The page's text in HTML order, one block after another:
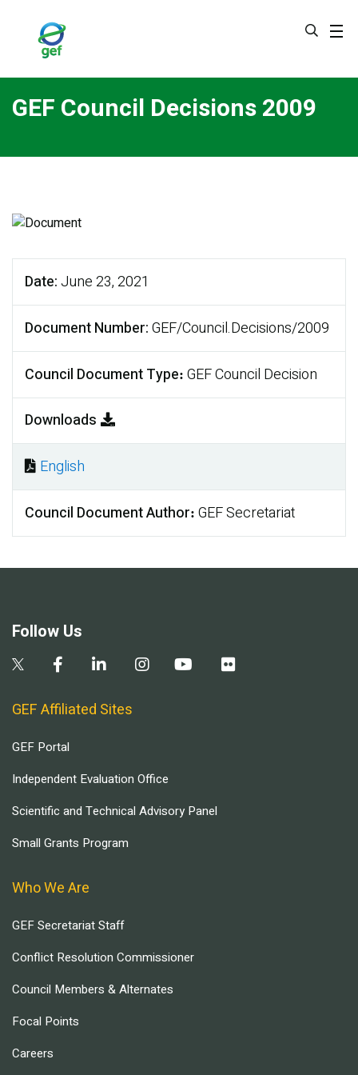
GEF Council Decisions 2009
Date June 23, 2021
Document Number GEF/Council.Decisions/2009
Council Document Type GEF Council Decision
Downloads
Document
English
Council Document Author GEF Secretariat
Follow Us
GEF Affiliated Sites
GEF Portal
Independent Evaluation Office
Scientific and Technical Advisory Panel
Small Grants Program
Who We Are
GEF Secretariat Staff
Conflict Resolution Commissioner
Council Members & Alternates
Focal Points
Careers